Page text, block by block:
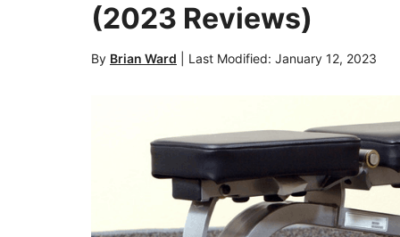
(2023 Reviews)
By Brian Ward Last Modified: January 12, 2023